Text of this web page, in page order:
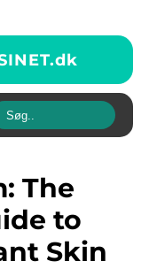
dk
to
Skin